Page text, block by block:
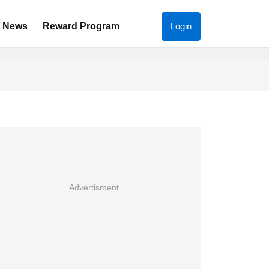
News Reward Program Login
Advertisment